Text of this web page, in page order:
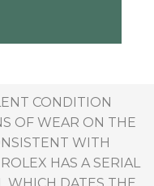
CONDITION
OF WEAR ON THE
WITH
HAS A SERIAL
WHICH DATES THE